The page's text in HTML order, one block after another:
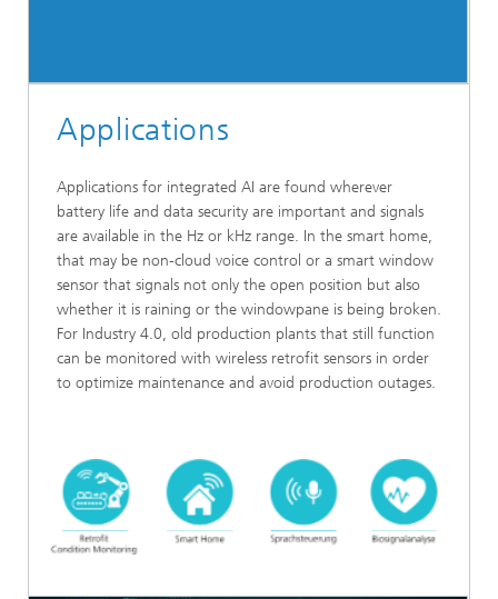
Applications
Applications for integrated AI are found wherever
battery life and data security are important and signals
are available in the Hz or kHz range. In the smart home,
that may be non-cloud voice control or a smart window
sensor that signals not only the open position but also
whether it is raining or the windowpane is being broken.
For Industry 4.0, old production plants that still function
can be monitored with wireless retrofit sensors in order
to optimize maintenance and avoid production outages.